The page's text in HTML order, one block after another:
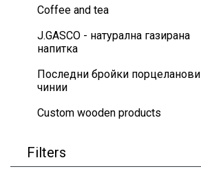
Coffee and tea
J.GASCO - натурална газирана
напитка
Последни бройки порцеланови
чинии
Custom wooden products
Filters